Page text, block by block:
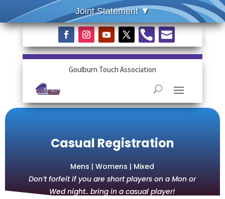
 
Goulburn Touch Association
Casual Registration
Mens | Womens | Mixed
Don’t forfeit if you are short players on a Mon or
Wed night.. bring in a casual player!